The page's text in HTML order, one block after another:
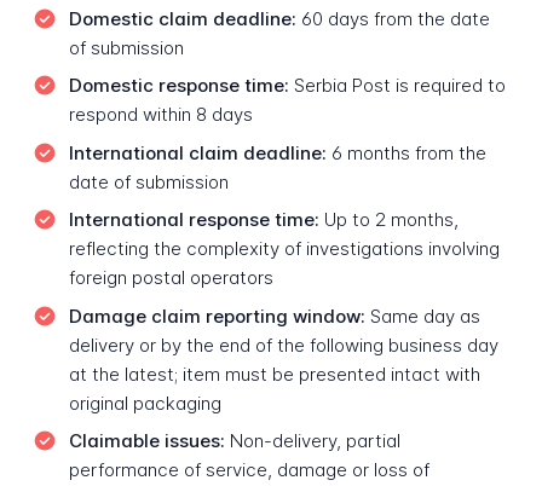
Domestic claim deadline: 60 days from the date
of submission
Domestic response time: Serbia Post is required to
respond within 8 days
International claim deadline: 6 months from the
date of submission
International response time: Up to 2 months,
reflecting the complexity of investigations involving
foreign postal operators
Damage claim reporting window: Same day as
delivery or by the end of the following business day
at the latest; item must be presented intact with
original packaging
Claimable issues: Non-delivery, partial
performance of service, damage or loss of